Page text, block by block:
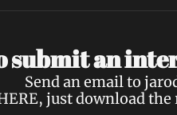
submit an
Send an email to
, just download